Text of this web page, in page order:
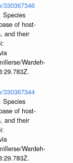
330367346
Species
of host-
and their
Wardeh-
330367344
Species
of host-
and their
Wardeh-